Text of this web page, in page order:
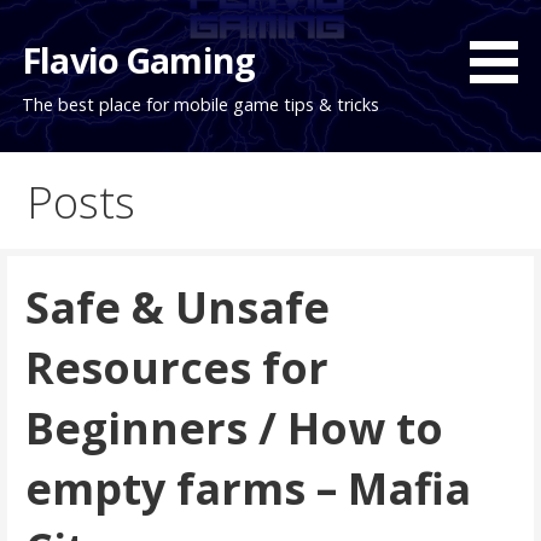
Skip
content
Flavio Gaming
The best place for mobile game tips & tricks
Posts
Safe & Unsafe
Resources for
Beginners / How to
empty farms – Mafia